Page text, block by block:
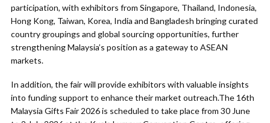
participation, with exhibitors from Singapore, Thailand, Indonesia,
Hong Kong, Taiwan, Korea, India and Bangladesh bringing curated
country groupings and global sourcing opportunities, further
strengthening Malaysia’s position as a gateway to ASEAN
markets.
In addition, the fair will provide exhibitors with valuable insights
into funding support to enhance their market outreach.The 16th
Malaysia Gifts Fair 2026 is scheduled to take place from 30 June